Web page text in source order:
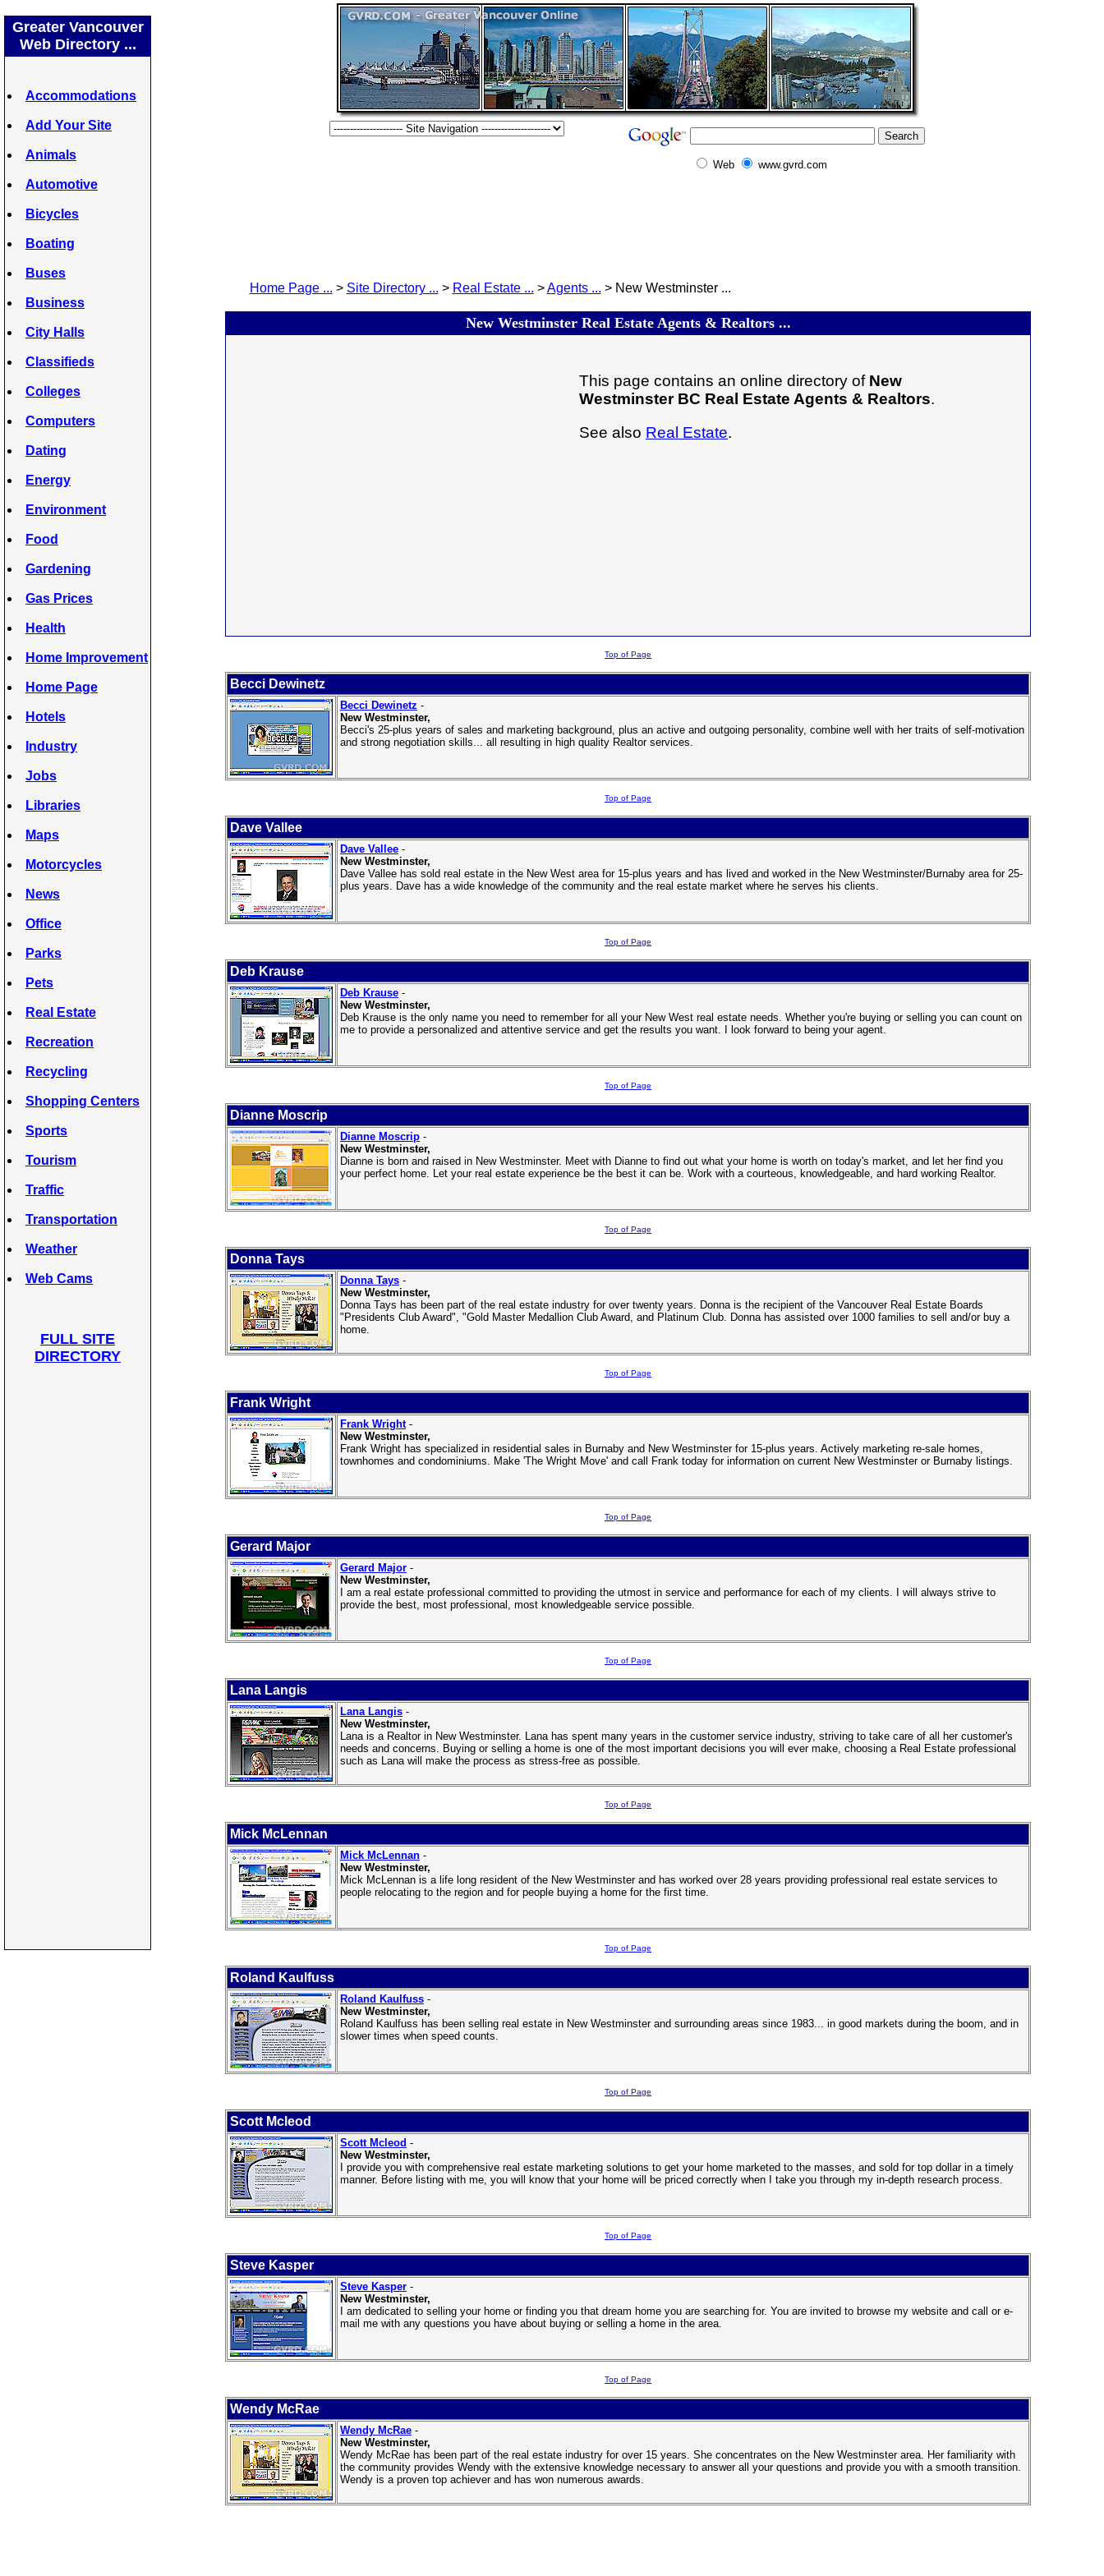
Greater Vancouver
Web Directory ...
Accommodations
Add Your Site
Animals
Automotive
Bicycles
Boating
Buses
Business
City Halls
Classifieds
Colleges
Computers
Dating
Energy
Environment
Food
Gardening
Gas Prices
Health
Home Improvement
Home Page
Hotels
Industry
Jobs
Libraries
Maps
Motorcycles
News
Office
Parks
Pets
Real Estate
Recreation
Recycling
Shopping Centers
Sports
Tourism
Traffic
Transportation
Weather
Web Cams
FULL SITE
DIRECTORY
Web www.gvrd.com
Home Page ... > Site Directory ... > Real Estate ... >Agents ... > New Westminster ...
New Westminster Real Estate Agents & Realtors ...
This page contains an online directory of New
Westminster BC Real Estate Agents & Realtors.
See also Real Estate.
Top of Page
Becci Dewinetz
Becci Dewinetz -
New Westminster,
Becci's 25-plus years of sales and marketing background, plus an active and outgoing personality, combine well with her traits of self-motivation
and strong negotiation skills... all resulting in high quality Realtor services.
Top of Page
Dave Vallee
Dave Vallee -
New Westminster,
Dave Vallee has sold real estate in the New West area for 15-plus years and has lived and worked in the New Westminster/Burnaby area for 25-
plus years. Dave has a wide knowledge of the community and the real estate market where he serves his clients.
Top of Page
Deb Krause
Deb Krause -
New Westminster,
Deb Krause is the only name you need to remember for all your New West real estate needs. Whether you're buying or selling you can count on
me to provide a personalized and attentive service and get the results you want. I look forward to being your agent.
Top of Page
Dianne Moscrip
Dianne Moscrip -
New Westminster,
Dianne is born and raised in New Westminster. Meet with Dianne to find out what your home is worth on today's market, and let her find you
your perfect home. Let your real estate experience be the best it can be. Work with a courteous, knowledgeable, and hard working Realtor.
Top of Page
Donna Tays
Donna Tays -
New Westminster,
Donna Tays has been part of the real estate industry for over twenty years. Donna is the recipient of the Vancouver Real Estate Boards
"Presidents Club Award", "Gold Master Medallion Club Award, and Platinum Club. Donna has assisted over 1000 families to sell and/or buy a
home.
Top of Page
Frank Wright
Frank Wright-
New Westminster,
Frank Wright has specialized in residential sales in Burnaby and New Westminster for 15-plus years. Actively marketing re-sale homes,
townhomes and condominiums. Make 'The Wright Move' and call Frank today for information on current New Westminster or Burnaby listings.
Top of Page
Gerard Major
Gerard Major -
New Westminster,
I am a real estate professional committed to providing the utmost in service and performance for each of my clients. I will always strive to
provide the best, most professional, most knowledgeable service possible.
Top of Page
Lana Langis
Lana Langis -
New Westminster,
Lana is a Realtor in New Westminster. Lana has spent many years in the customer service industry, striving to take care of all her customer's
needs and concerns. Buying or selling a home is one of the most important decisions you will ever make, choosing a Real Estate professional
such as Lana will make the process as stress-free as possible.
Top of Page
Mick McLennan
Mick McLennan -
New Westminster,
Mick McLennan is a life long resident of the New Westminster and has worked over 28 years providing professional real estate services to
people relocating to the region and for people buying a home for the first time.
Top of Page
Roland Kaulfuss
Roland Kaulfuss -
New Westminster,
Roland Kaulfuss has been selling real estate in New Westminster and surrounding areas since 1983... in good markets during the boom, and in
slower times when speed counts.
Top of Page
Scott Mcleod
Scott Mcleod -
New Westminster,
I provide you with comprehensive real estate marketing solutions to get your home marketed to the masses, and sold for top dollar in a timely
manner. Before listing with me, you will know that your home will be priced correctly when I take you through my in-depth research process.
Top of Page
Steve Kasper
Steve Kasper -
New Westminster,
I am dedicated to selling your home or finding you that dream home you are searching for. You are invited to browse my website and call or e-
mail me with any questions you have about buying or selling a home in the area.
Top of Page
Wendy McRae
Wendy McRae -
New Westminster,
Wendy McRae has been part of the real estate industry for over 15 years. She concentrates on the New Westminster area. Her familiarity with
the community provides Wendy with the extensive knowledge necessary to answer all your questions and provide you with a smooth transition.
Wendy is a proven top achiever and has won numerous awards.